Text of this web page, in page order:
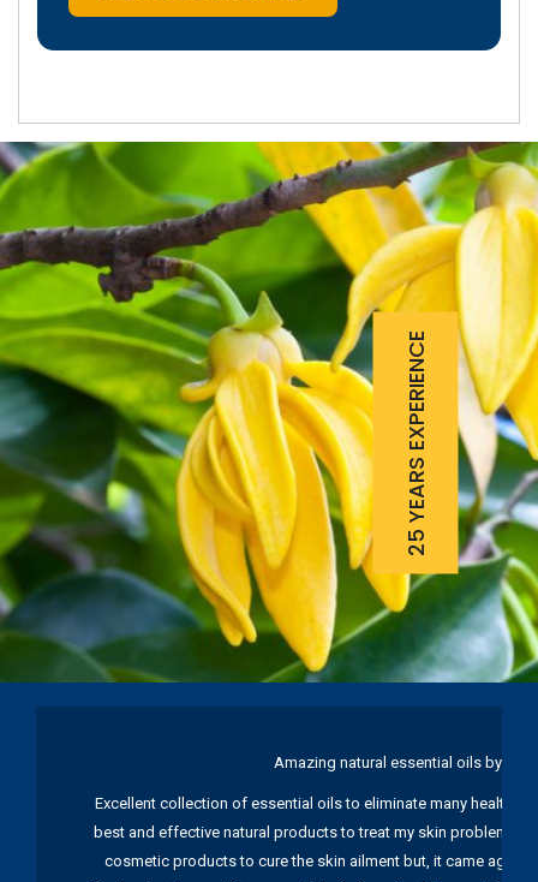
25 YEARS EXPERIENCE
Amazing natural essential oils by
Excellent collection of essential oils to eliminate many health
best and effective natural products to treat my skin problems.
cosmetic products to cure the skin ailment but, it came again